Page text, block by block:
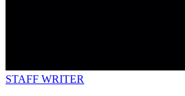
STAFF WRITER